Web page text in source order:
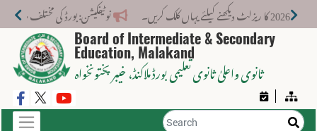
نوٹیفکیشن: بورڈ کی مختلف خدمات کے
Board of Intermediate & Secondary
Education, Malakand
ثانوی واعلیٰ ثانوی تعلیمی بورڈ ملاکنڈ، خیبر پختونخواہ